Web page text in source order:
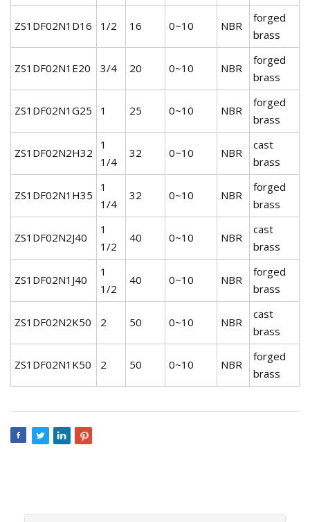
ZS1DF02N1D16 1/2 16 0~10 NBR
forged
brass
ZS1DF02N1E20 3/4 20 0~10 NBR
forged
brass
ZS1DF02N1G25 1 25 0~10 NBR
forged
brass
ZS1DF02N2H32
1
1/4
32 0~10 NBR
cast
brass
ZS1DF02N1H35
1
1/4
32 0~10 NBR
forged
brass
ZS1DF02N2J40
1
1/2
40 0~10 NBR
cast
brass
ZS1DF02N1J40
1
1/2
40 0~10 NBR
forged
brass
ZS1DF02N2K50 2 50 0~10 NBR
cast
brass
ZS1DF02N1K50 2 50 0~10 NBR
forged
brass